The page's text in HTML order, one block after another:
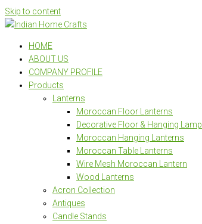
Skip to content
HOME
ABOUT US
COMPANY PROFILE
Products
Lanterns
Moroccan Floor Lanterns
Decorative Floor & Hanging Lamp
Moroccan Hanging Lanterns
Moroccan Table Lanterns
Wire Mesh Moroccan Lantern
Wood Lanterns
Acron Collection
Antiques
Candle Stands